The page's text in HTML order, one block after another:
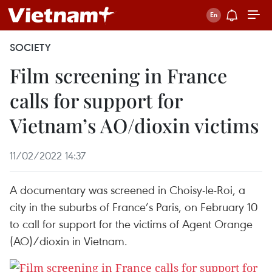
SOCIETY
Film screening in France
calls for support for
Vietnam’s AO/dioxin victims
11/02/2022 14:37
A documentary was screened in Choisy-le-Roi, a
city in the suburbs of France’s Paris, on February 10
to call for support for the victims of Agent Orange
(AO)/dioxin in Vietnam.